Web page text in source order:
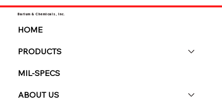
Barium & Chemicals, Inc.
HOME
PRODUCTS
MIL-SPECS
ABOUT US